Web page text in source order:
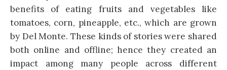
benefits of eating fruits and vegetables like
tomatoes, corn, pineapple, etc., which are grown
by Del Monte. These kinds of stories were shared
both online and offline; hence they created an
impact among many people across different